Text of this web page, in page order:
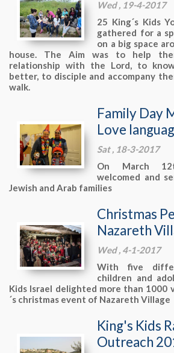
Wed , 19-4-2017
25 King´s Kids
gathered for a
on a big space
house. The Aim was to help
relationship with the Lord, to
better, to disciple and accompany
walk.
Family Day
Love
Sat , 18-3-2017
On March
welcomed and
Jewish and Arab families
Christmas
Nazareth
Wed , 4-1-2017
With five
children and
Kids Israel delighted more than 1000
´s christmas event of Nazareth Village
King's Kids
Outreach